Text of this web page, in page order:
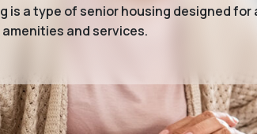
is a type of senior housing designed
and services.